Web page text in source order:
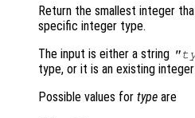
Return the smallest integer
specific integer type.
The input is either a string "
type, or it is an existing
Possible values for type are